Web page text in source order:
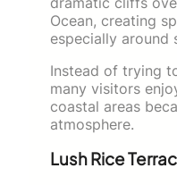
Ocean, creating
especially around
Instead of trying
many visitors
coastal areas
atmosphere.
Lush Rice